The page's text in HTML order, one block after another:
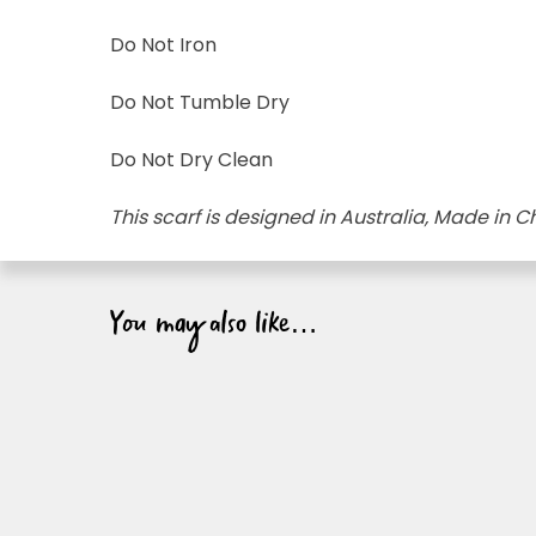
Do Not Iron
Do Not Tumble Dry
Do Not Dry Clean
This scarf is designed in Australia, Made in
You may also like…